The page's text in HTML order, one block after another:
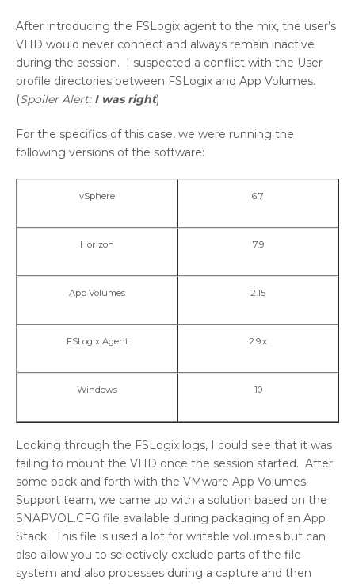
After introducing the FSLogix agent to the mix, the user’s
VHD would never connect and always remain inactive
during the session. I suspected a conflict with the User
profile directories between FSLogix and App Volumes.
(Spoiler Alert:I was right)
For the specifics of this case, we were running the
following versions of the software:
vSphere 6.7
Horizon 7.9
App Volumes 2.15
FSLogix Agent 2.9.x
Windows 10
Looking through the FSLogix logs, I could see that it was
failing to mount the VHD once the session started. After
some back and forth with the VMware App Volumes
Support team, we came up with a solution based on the
SNAPVOL.CFG file available during packaging of an App
Stack. This file is used a lot for writable volumes but can
also allow you to selectively exclude parts of the file
system and also processes during a capture and then